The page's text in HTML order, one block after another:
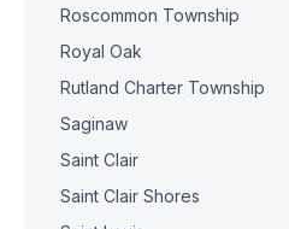
Roscommon Township
Royal Oak
Rutland Charter Township
Saginaw
Saint Clair
Saint Clair Shores